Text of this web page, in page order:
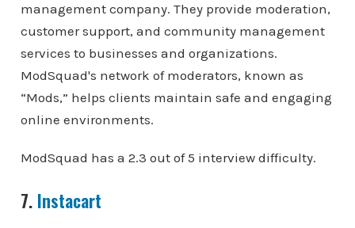
management company. They provide moderation,
customer support, and community management
services to businesses and organizations.
ModSquad's network of moderators, known as
“Mods,” helps clients maintain safe and engaging
online environments.
ModSquad has a 2.3 out of 5 interview difficulty.
7. Instacart